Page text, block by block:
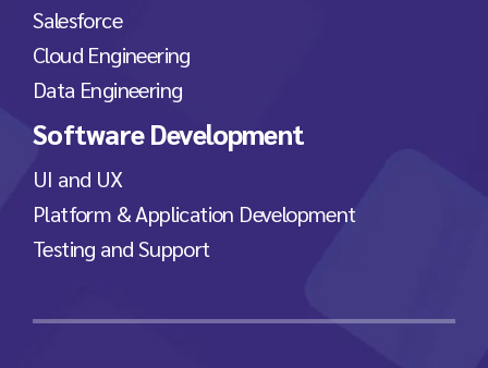
Salesforce
Cloud Engineering
Data Engineering
Software Development
UI and UX
Platform & Application Development
Testing and Support